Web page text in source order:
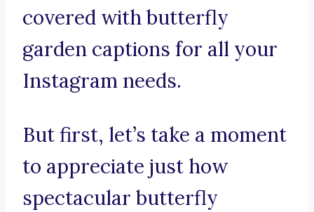
covered with butterfly
garden captions for all your
Instagram needs.
But first, let’s take a moment
to appreciate just how
spectacular butterfly